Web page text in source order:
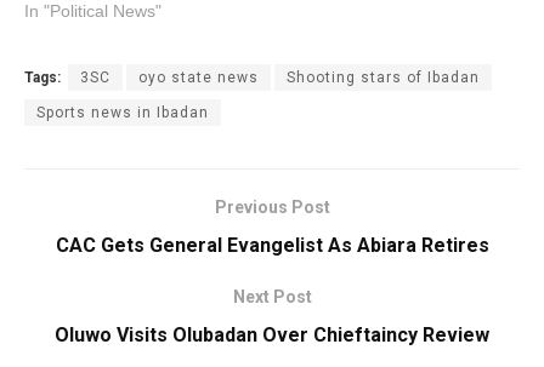
In "Political News"
Tags: 3SC oyo state news Shooting stars of Ibadan
Sports news in Ibadan
Previous Post
CAC Gets General Evangelist As Abiara Retires
Next Post
Oluwo Visits Olubadan Over Chieftaincy Review